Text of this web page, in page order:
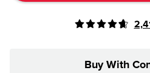
Buy With